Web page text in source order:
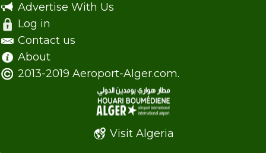
Advertise With Us
Log in
Contact us
About
2013-2019 Aeroport-Alger.com.
Visit Algeria